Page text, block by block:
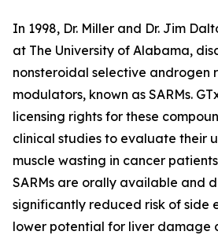
In 1998, Dr. Miller and Dr. Jim
at The University of Alabama,
nonsteroidal selective androgen
modulators, known as SARMs.
licensing rights for these
clinical studies to evaluate their
muscle wasting in cancer
SARMs are orally available and
significantly reduced risk of side
lower potential for liver damage